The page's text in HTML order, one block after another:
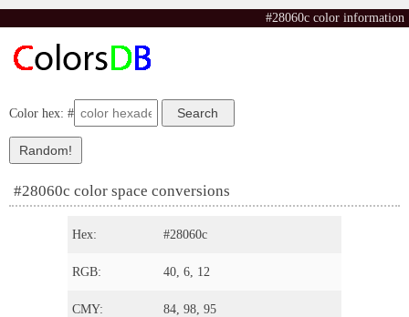
#28060c color information
Color hex: #
#28060c color space conversions
Hex: #28060c
RGB: 40, 6, 12
CMY: 84, 98, 95